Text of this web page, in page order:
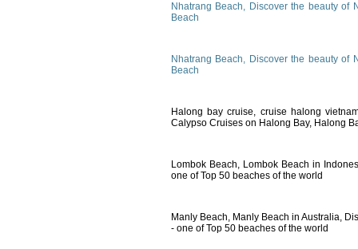
Nhatrang Beach, Discover the beauty of
Beach
Nhatrang Beach, Discover the beauty of
Beach
Halong bay cruise, cruise halong
Calypso Cruises on Halong Bay, Halong
Lombok Beach, Lombok Beach in
one of Top 50 beaches of the world
Manly Beach, Manly Beach in Australia,
- one of Top 50 beaches of the world